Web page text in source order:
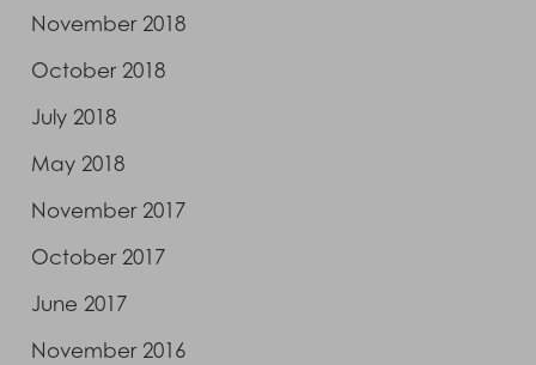
November 2018
October 2018
July 2018
May 2018
November 2017
October 2017
June 2017
November 2016